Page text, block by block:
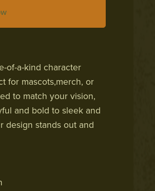
of-a-kind character
for mascots,merch, or
to match your vision,
and bold to sleek and
design stands out and